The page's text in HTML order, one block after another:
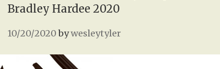
Bradley Hardee 2020
10/20/2020bywesleytyler